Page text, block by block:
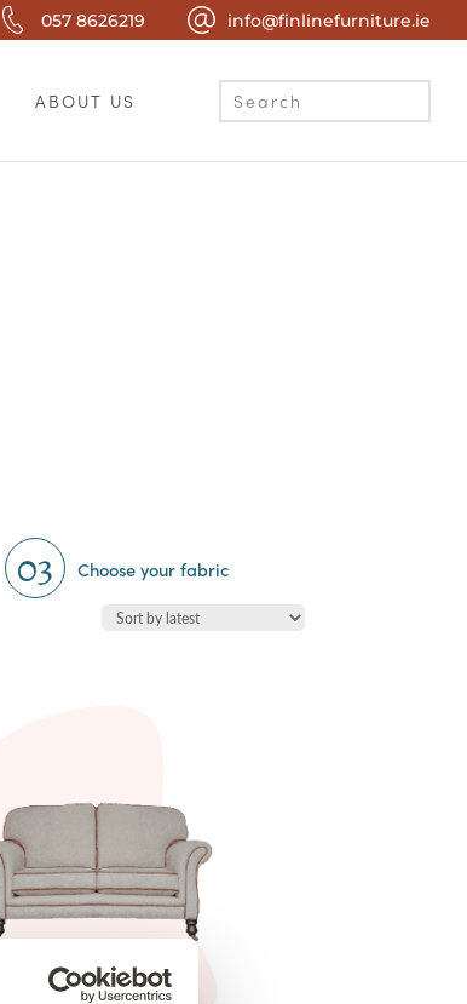
057 8626219 info@finlinefurniture.ie
ABOUT US
03 Choose your fabric